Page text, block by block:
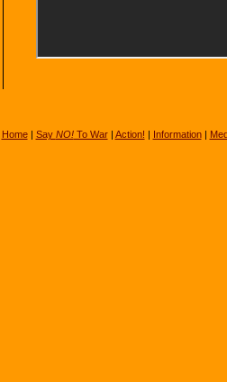
Home| Say NO!To War| Action! | Information|